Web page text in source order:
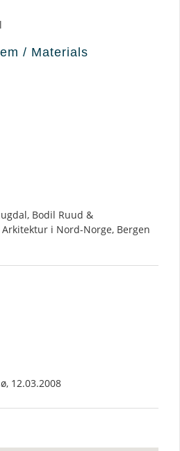
/ Materials
Bodil Ruud &
i Nord-Norge, Bergen
12.03.2008